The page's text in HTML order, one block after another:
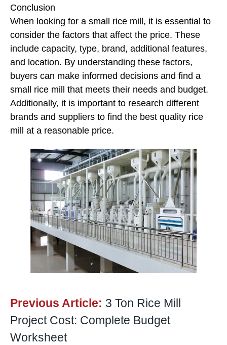
Conclusion
When looking for a small rice mill, it is essential to
consider the factors that affect the price. These
include capacity, type, brand, additional features,
and location. By understanding these factors,
buyers can make informed decisions and find a
small rice mill that meets their needs and budget.
Additionally, it is important to research different
brands and suppliers to find the best quality rice
mill at a reasonable price.
Previous Article: 3 Ton Rice Mill
Project Cost: Complete Budget
Worksheet